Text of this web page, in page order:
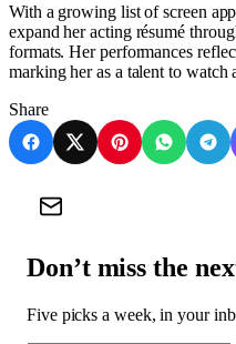
With a growing list of screen
expand her acting résumé
formats. Her performances
marking her as a talent to watch
Share
Don’t miss the
Five picks a week, in your